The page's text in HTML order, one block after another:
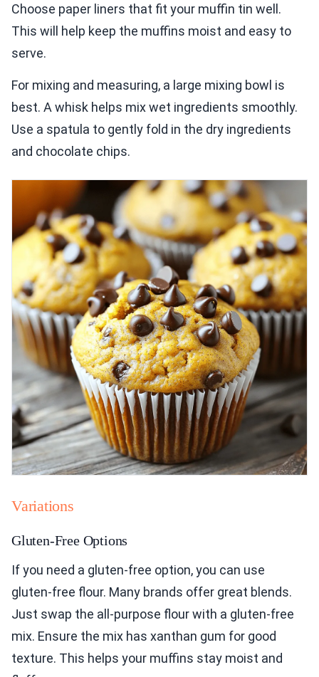
Choose paper liners that fit your muffin tin well.
This will help keep the muffins moist and easy to
serve.
For mixing and measuring, a large mixing bowl is
best. A whisk helps mix wet ingredients smoothly.
Use a spatula to gently fold in the dry ingredients
and chocolate chips.
Variations
Gluten-Free Options
If you need a gluten-free option, you can use
gluten-free flour. Many brands offer great blends.
Just swap the all-purpose flour with a gluten-free
mix. Ensure the mix has xanthan gum for good
texture. This helps your muffins stay moist and